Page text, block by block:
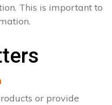
This is important to
or provide